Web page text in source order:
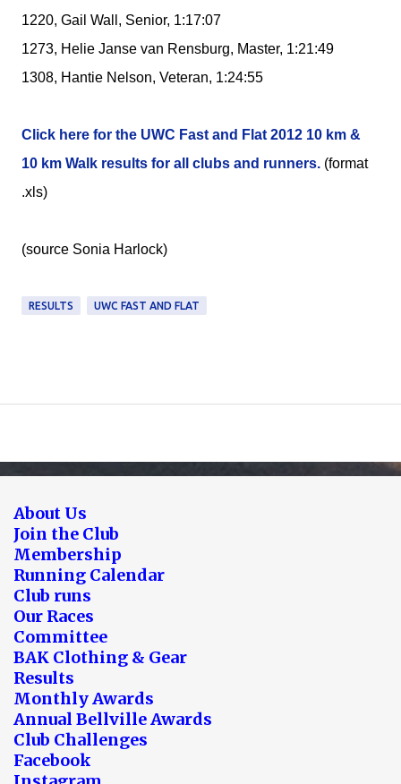
1220, Gail Wall, Senior, 1:17:07
1273, Helie Janse van Rensburg, Master, 1:21:49
1308, Hantie Nelson, Veteran, 1:24:55
Click here for the UWC Fast and Flat 2012 10 km &
10 km Walk results for all clubs and runners. (format
.xls)
(source Sonia Harlock)
RESULTS UWC FAST AND FLAT
About Us
Join the Club
Membership
Running Calendar
Club runs
Our Races
Committee
BAK Clothing & Gear
Results
Monthly Awards
Annual Bellville Awards
Club Challenges
Facebook